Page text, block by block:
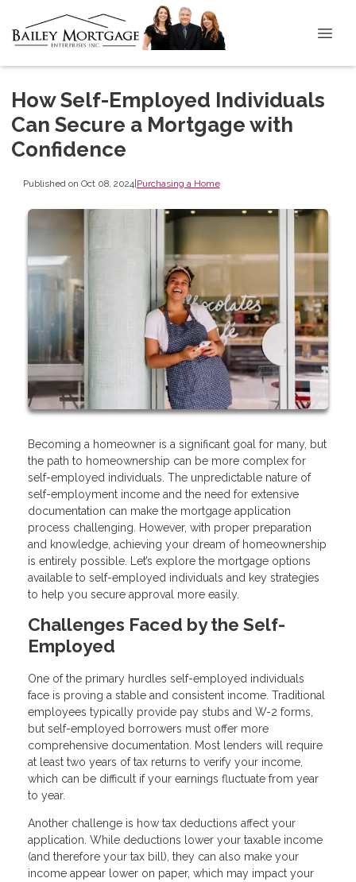
How Self-Employed Individuals
Can Secure a Mortgage with
Confidence
Published on Oct 08, 2024|Purchasing a Home
Becoming a homeowner is a significant goal for many, but
the path to homeownership can be more complex for
self-employed individuals. The unpredictable nature of
self-employment income and the need for extensive
documentation can make the mortgage application
process challenging. However, with proper preparation
and knowledge, achieving your dream of homeownership
is entirely possible. Let’s explore the mortgage options
available to self-employed individuals and key strategies
to help you secure approval more easily.
Challenges Faced by the Self-
Employed
One of the primary hurdles self-employed individuals
face is proving a stable and consistent income. Traditional
employees typically provide pay stubs and W-2 forms,
but self-employed borrowers must offer more
comprehensive documentation. Most lenders will require
at least two years of tax returns to verify your income,
which can be difficult if your earnings fluctuate from year
to year.
Another challenge is how tax deductions affect your
application. While deductions lower your taxable income
(and therefore your tax bill), they can also make your
income appear lower on paper, which may impact your